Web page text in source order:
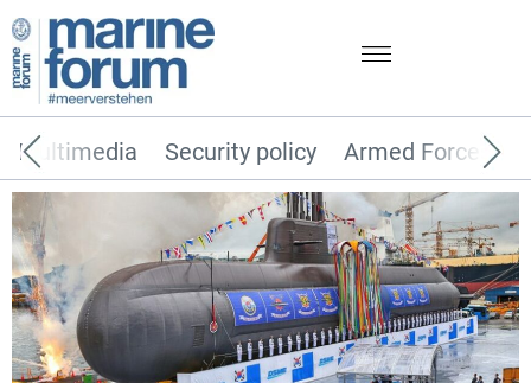
Security policy Armed Forces
Multimedia